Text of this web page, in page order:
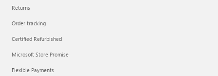
Returns
Order tracking
Certified Refurbished
Microsoft Store Promise
Flexible Payments